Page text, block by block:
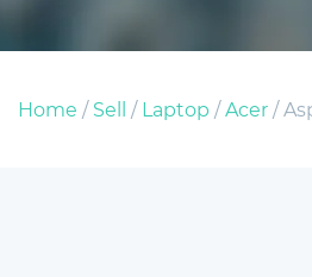
Home /Sell /Laptop /Acer/